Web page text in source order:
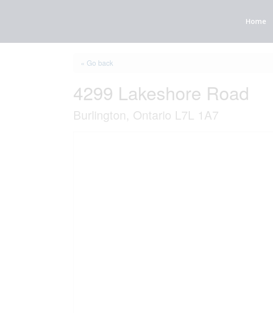
Home
« Go back
4299 Lakeshore Road
Burlington, Ontario L7L 1A7